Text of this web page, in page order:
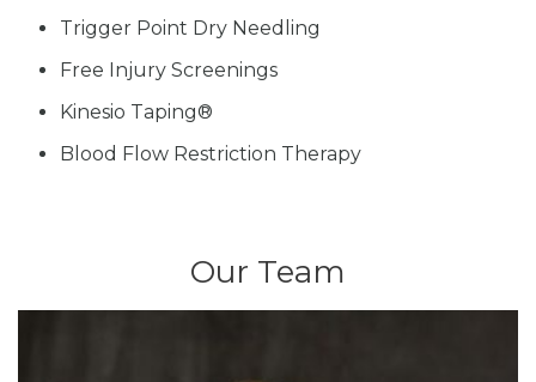
Trigger Point Dry Needling
Free Injury Screenings
Kinesio Taping®
Blood Flow Restriction Therapy
Our Team